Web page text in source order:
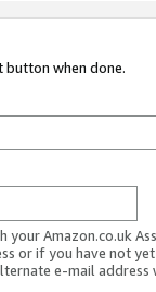
button when done.
your Amazon.co.uk
or if you have not
e-mail address